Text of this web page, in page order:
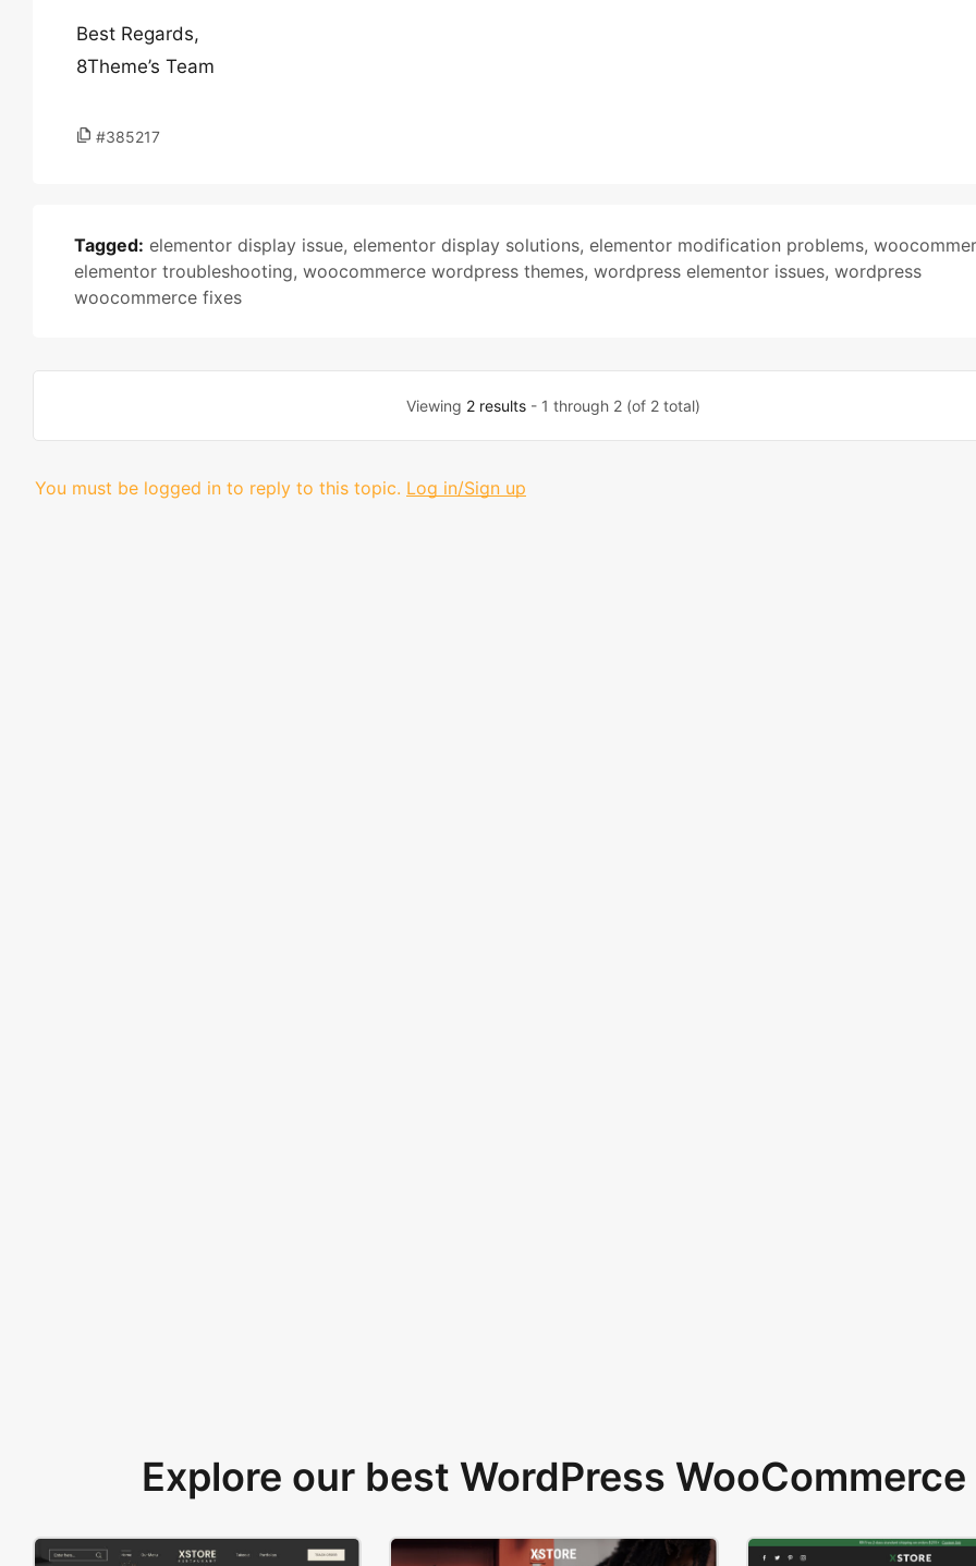
Best Regards,
8Theme’s Team
#385217
Tagged: elementor display issue, elementor display solutions, elementor modification problems,
elementor troubleshooting, woocommerce wordpress themes, wordpress elementor issues, wordpress
woocommerce fixes
Viewing 2 results- 1 through 2 (of 2 total)
You must be logged in to reply to this topic. Log in/Sign up
Explore our best WordPress